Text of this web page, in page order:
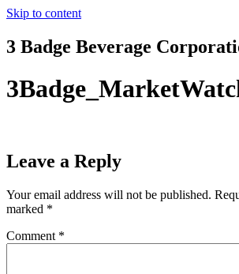
Skip to content
3 Badge Beverage
Leave a Reply
Your email address will not be published.
marked *
Comment *